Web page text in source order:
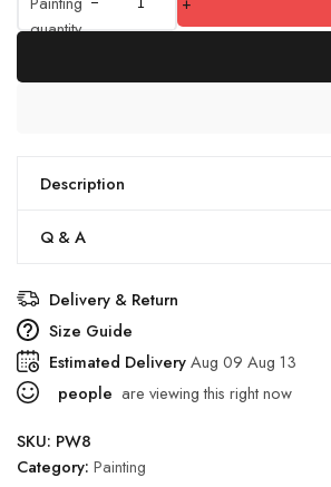
quantity
Description
Q & A
Delivery & Return
Size Guide
Estimated DeliveryAug 09 Aug 13
people are viewing this right now
SKU: PW8
Category: Painting